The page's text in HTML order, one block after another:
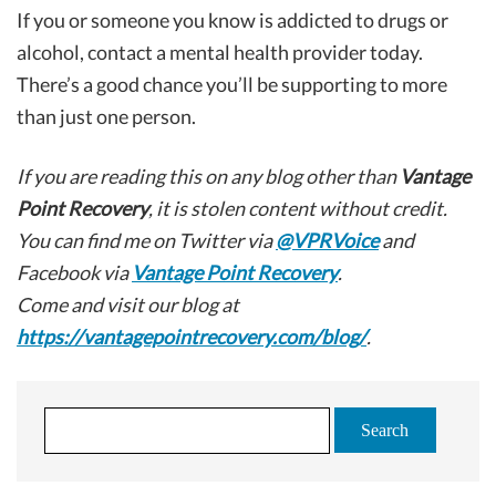
If you or someone you know is addicted to drugs or
alcohol, contact a mental health provider today.
There’s a good chance you’ll be supporting to more
than just one person.
If you are reading this on any blog other than Vantage
Point Recovery, it is stolen content without credit.
You can find me on Twitter via@VPRVoiceand
Facebook via Vantage Point Recovery.
Come and visit our blog at
https://vantagepointrecovery.com/blog/.
e